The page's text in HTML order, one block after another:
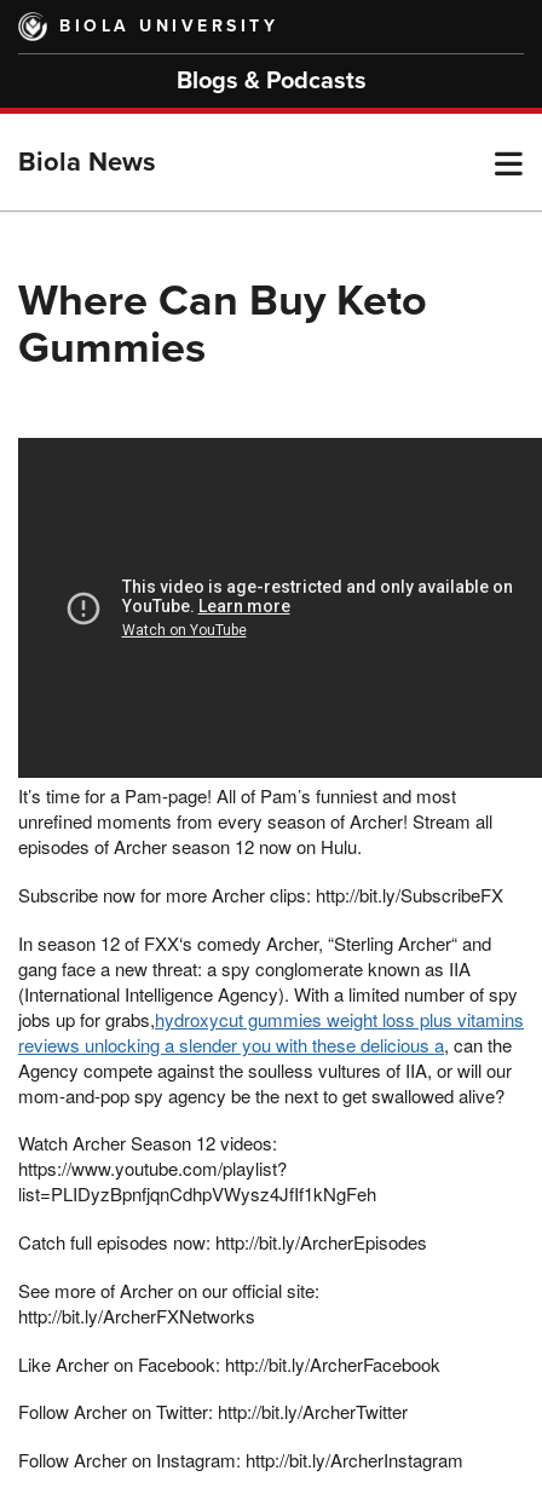
Skip
main
BIOLA UNIVERSITY
Blogs & Podcasts
Biola News
Where Can Buy Keto
Gummies
It’s time for a Pam-page! All of Pam’s funniest and most
unrefined moments from every season of Archer! Stream all
episodes of Archer season 12 now on Hulu.
Subscribe now for more Archer clips: http://bit.ly/SubscribeFX
In season 12 of FXX‘s comedy Archer, “Sterling Archer“ and
gang face a new threat: a spy conglomerate known as IIA
(International Intelligence Agency). With a limited number of spy
jobs up for grabs,hydroxycut gummies weight loss plus vitamins
reviews unlocking a slender you with these delicious a, can the
Agency compete against the soulless vultures of IIA, or will our
mom-and-pop spy agency be the next to get swallowed alive?
Watch Archer Season 12 videos:
https://www.youtube.com/playlist?
list=PLIDyzBpnfjqnCdhpVWysz4JfIf1kNgFeh
Catch full episodes now: http://bit.ly/ArcherEpisodes
See more of Archer on our official site:
http://bit.ly/ArcherFXNetworks
Like Archer on Facebook: http://bit.ly/ArcherFacebook
Follow Archer on Twitter: http://bit.ly/ArcherTwitter
Follow Archer on Instagram: http://bit.ly/ArcherInstagram